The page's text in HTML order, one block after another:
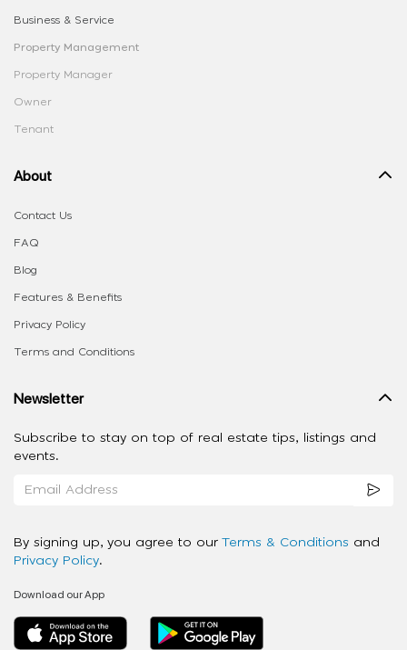
Business & Service
Property Management
Property Manager
Owner
Tenant
About
Contact Us
FAQ
Blog
Features & Benefits
Privacy Policy
Terms and Conditions
Newsletter
Subscribe to stay on top of real estate tips, listings and
events.
By signing up, you agree to our Terms & Conditions and
Privacy Policy.
Download our App